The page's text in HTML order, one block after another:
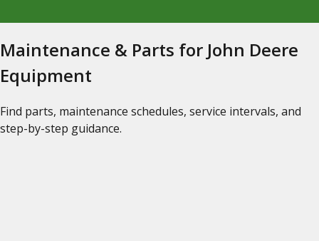
Maintenance & Parts for John Deere
Equipment
Find parts, maintenance schedules, service intervals, and
step-by-step guidance.